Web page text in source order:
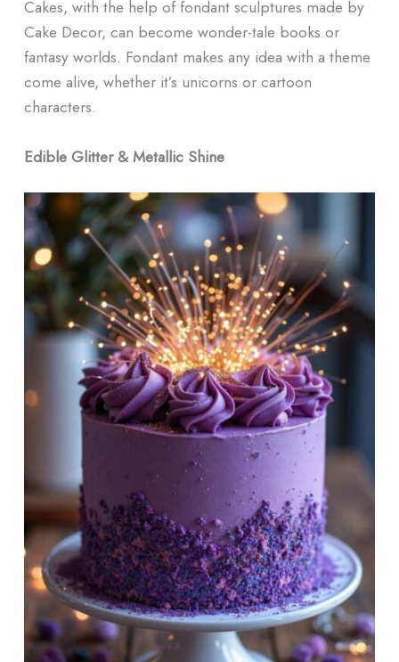
Cakes, with the help of fondant sculptures made by
Cake Decor, can become wonder-tale books or
fantasy worlds. Fondant makes any idea with a theme
come alive, whether it’s unicorns or cartoon
characters.
Edible Glitter & Metallic Shine